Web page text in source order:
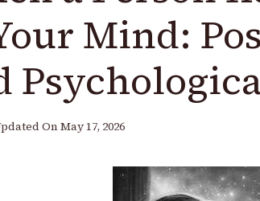
Mind:
On May 17, 2026